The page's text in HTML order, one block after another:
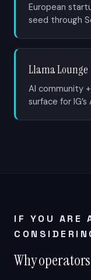
European
seed through
Llama Lounge
AI community
surface for
IF YOU ARE
Why